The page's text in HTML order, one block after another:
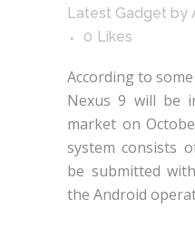
Latest Gadget by
0 Likes
According to
Nexus 9 will be
market on
system consists
be submitted
the Android